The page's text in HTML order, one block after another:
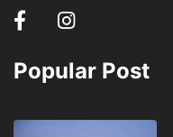
Popular Post